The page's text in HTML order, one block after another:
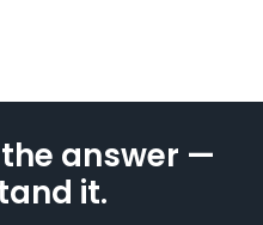
answer —
it.